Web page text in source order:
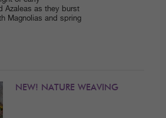
Azaleas as they burst
Magnolias and spring
NEW! NATURE WEAVING